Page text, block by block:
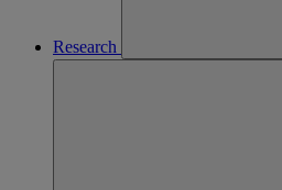
Research